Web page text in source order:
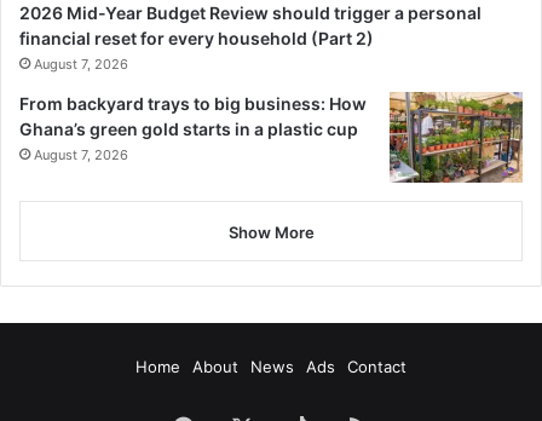
2026 Mid-Year Budget Review should trigger a personal
financial reset for every household (Part 2)
August 7, 2026
From backyard trays to big business: How
Ghana’s green gold starts in a plastic cup
August 7, 2026
Show More
Home About News Ads Contact